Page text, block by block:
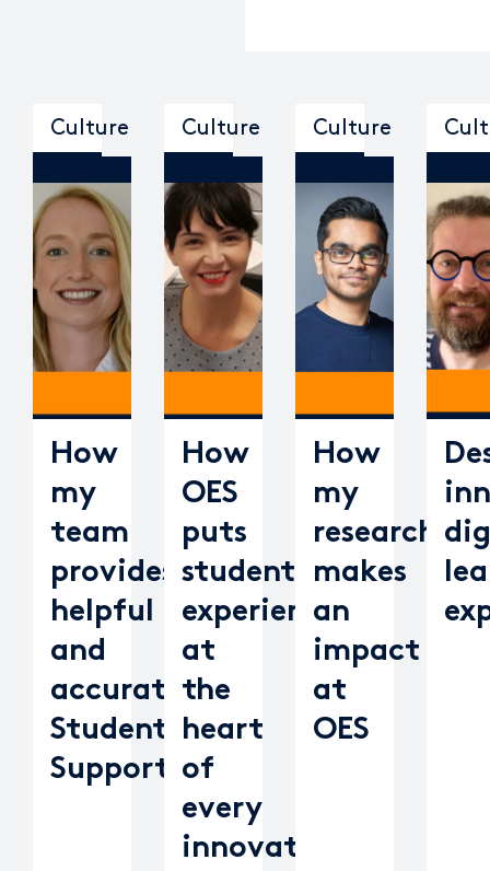
Culture
How
my
team
provides
helpful
and
accurate
Student
Support
Culture
How
OES
puts
student
experience
at
the
heart
of
every
innovation
Culture
How
my
research
makes
an
impact
at
OES